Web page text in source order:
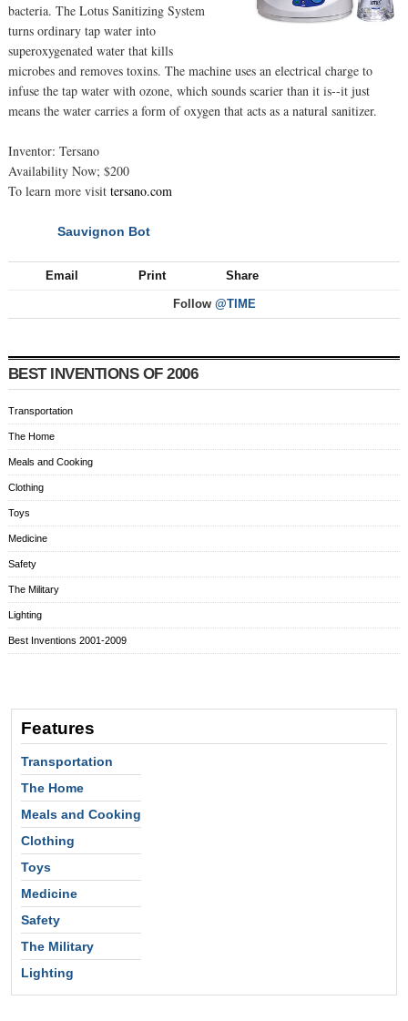
bacteria. The Lotus Sanitizing System
turns ordinary tap water into
superoxygenated water that kills
microbes and removes toxins. The machine uses an electrical charge to
infuse the tap water with ozone, which sounds scarier than it is--it just
means the water carries a form of oxygen that acts as a natural sanitizer.
Inventor: Tersano
Availability Now; $200
To learn more visit tersano.com
Sauvignon Bot
Email Print Share
Follow @TIME
BEST INVENTIONS OF 2006
Transportation
The Home
Meals and Cooking
Clothing
Toys
Medicine
Safety
The Military
Lighting
Best Inventions 2001-2009
Features
Transportation
The Home
Meals and Cooking
Clothing
Toys
Medicine
Safety
The Military
Lighting